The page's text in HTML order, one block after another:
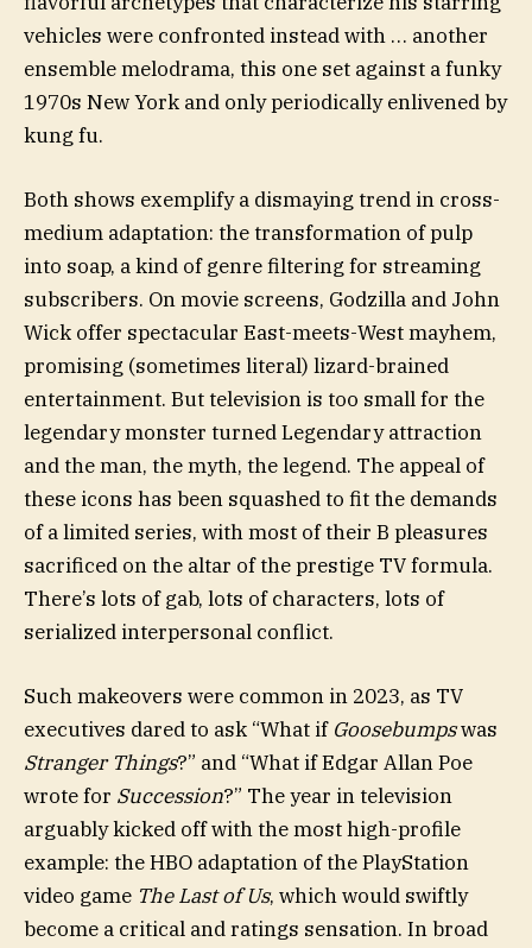
vehicles were confronted instead with … another
ensemble melodrama, this one set against a funky
1970s New York and only periodically enlivened by
kung fu.
Both shows exemplify a dismaying trend in cross-
medium adaptation: the transformation of pulp
into soap, a kind of genre filtering for streaming
subscribers. On movie screens, Godzilla and John
Wick offer spectacular East-meets-West mayhem,
promising (sometimes literal) lizard-brained
entertainment. But television is too small for the
legendary monster turned Legendary attraction
and the man, the myth, the legend. The appeal of
these icons has been squashed to fit the demands
of a limited series, with most of their B pleasures
sacrificed on the altar of the prestige TV formula.
There’s lots of gab, lots of characters, lots of
serialized interpersonal conflict.
Such makeovers were common in 2023, as TV
executives dared to ask “What if Goosebumpswas
Stranger Things?” and “What if Edgar Allan Poe
wrote for Succession?” The year in television
arguably kicked off with the most high-profile
example: the HBO adaptation of the PlayStation
video game The Last of Us, which would swiftly
become a critical and ratings sensation. In broad